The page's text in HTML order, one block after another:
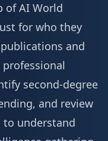
ofAI World
for who they
and
second-degree
and review
understand